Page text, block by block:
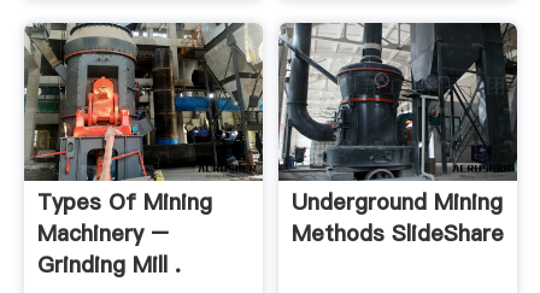
Types Of Mining
Machinery –
Grinding Mill .
Underground Mining
Methods SlideShare